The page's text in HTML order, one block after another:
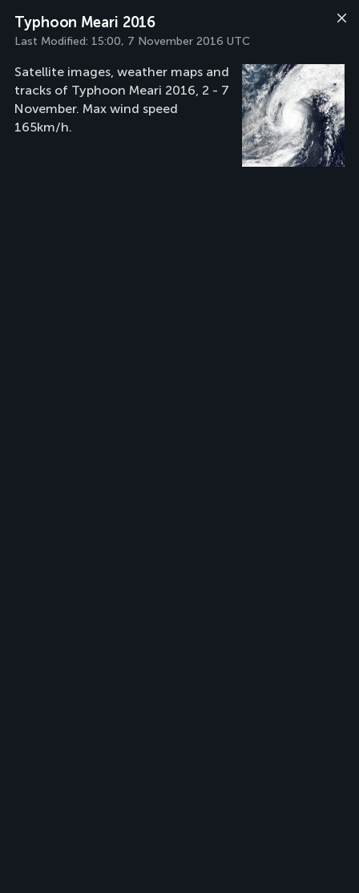
Typhoon Meari 2016
Last Modified: 15:00, 7 November 2016 UTC
Satellite images, weather maps and
tracks of Typhoon Meari 2016, 2 - 7
November. Max wind speed
165km/h.